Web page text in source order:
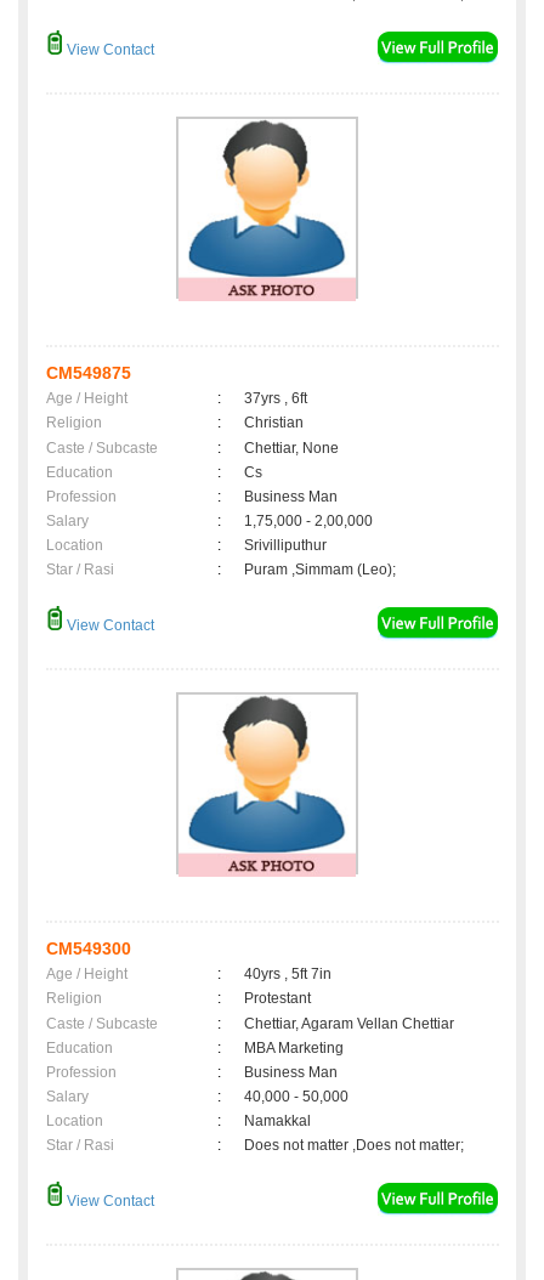
View Contact
CM549875
Age / Height :
37yrs , 6ft
Religion
:
Christian
Caste / Subcaste
:
Chettiar, None
Education
:
Cs
Profession
:
Business Man
Salary
:
1,75,000 - 2,00,000
Location
:
Srivilliputhur
Star / Rasi
: Puram ,Simmam (Leo);
View Contact
CM549300
Age / Height :
40yrs , 5ft 7in
Religion
:
Protestant
Caste / Subcaste
:
Chettiar, Agaram Vellan Chettiar
Education
:
MBA Marketing
Profession
:
Business Man
Salary
:
40,000 - 50,000
Location
:
Namakkal
Star / Rasi
: Does not matter ,Does not matter;
View Contact